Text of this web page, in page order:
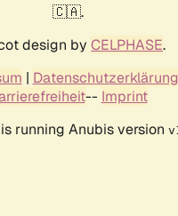
🇨🇦.
design by CELPHASE.
| Datenschutzerklärung
-- Imprint
running Anubis version